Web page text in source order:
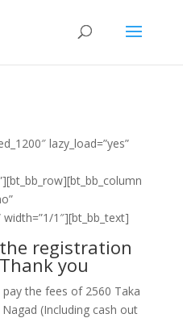
lazy_load=”yes”
width=”1/1″][bt_bb_text]
registration
you
the fees of 2560 Taka
(Including cash out